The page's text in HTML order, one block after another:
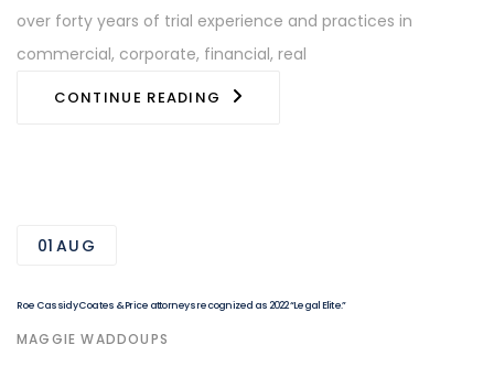
over forty years of trial experience and practices in
commercial, corporate, financial, real
CONTINUE READING
01 AUG
Roe Cassidy Coates & Price attorneys recognized as 2022 “Legal Elite.”
AUTHOR
MAGGIE WADDOUPS